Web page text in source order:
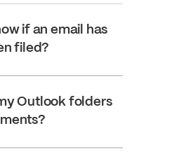
if an email has
filed?
Outlook folders